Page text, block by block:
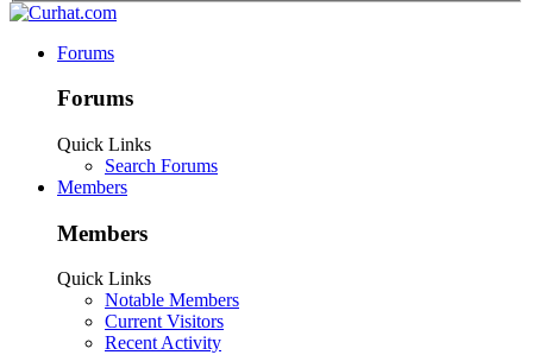
Forums
Forums
Quick Links
Search Forums
Members
Members
Quick Links
Notable Members
Current Visitors
Recent Activity